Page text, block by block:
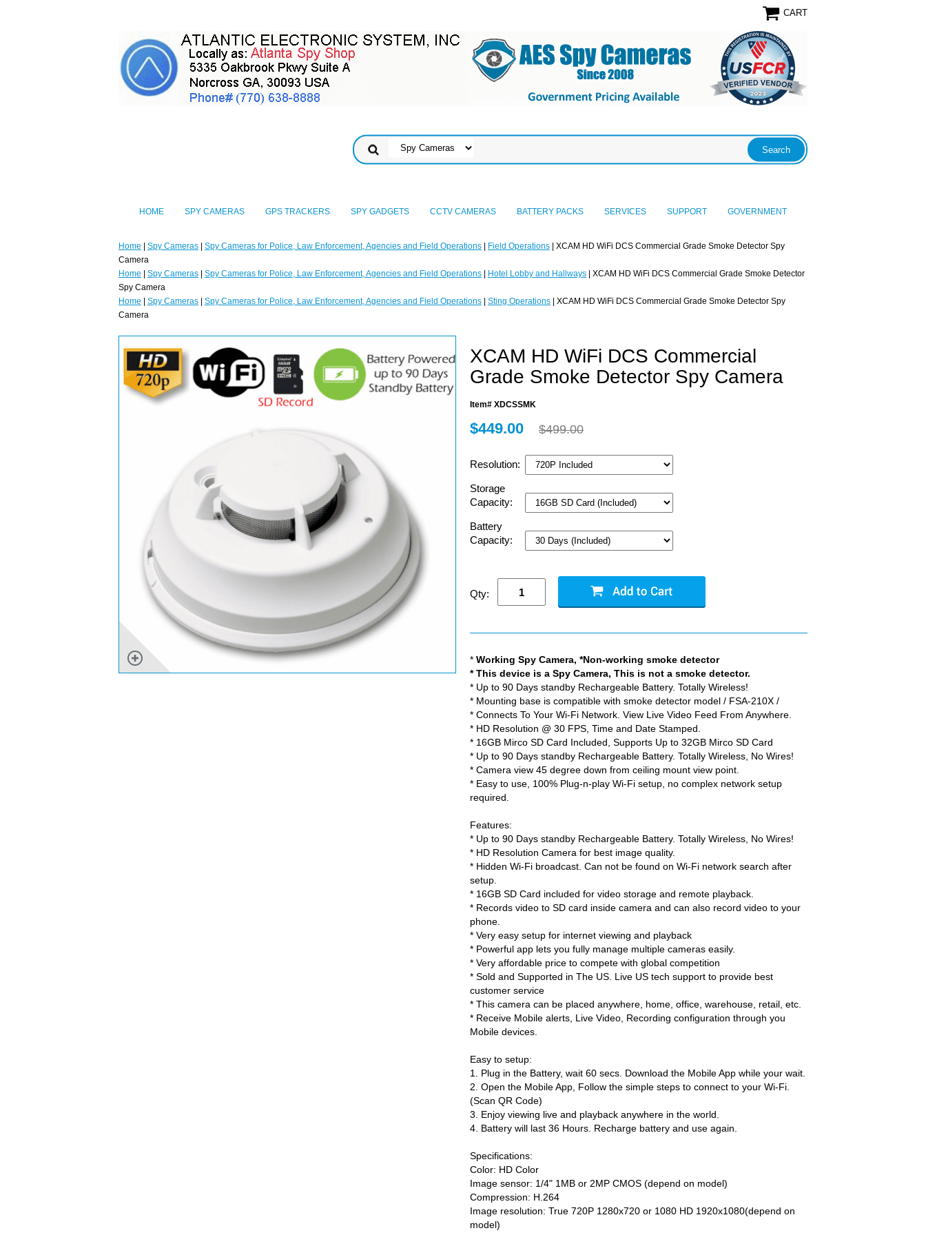
CART
HOME SPY CAMERAS GPS TRACKERS SPY GADGETS CCTV CAMERAS BATTERY PACKS SERVICES SUPPORT GOVERNMENT
Home Spy Cameras Spy Cameras for Police, Law Enforcement, Agencies and Field Operations Field Operations | XCAM HD WiFi DCS Commercial Grade Smoke Detector Spy
Camera
Home
Spy Cameras Spy Cameras for Police, Law Enforcement, Agencies and Field Operations Hotel Lobby and Hallways | XCAM HD WiFi DCS Commercial Grade Smoke Detector
Spy Camera
Home
Spy Cameras Spy Cameras for Police, Law Enforcement, Agencies and Field Operations Sting Operations | XCAM HD WiFi DCS Commercial Grade Smoke Detector Spy
Camera
XCAM HD WiFi DCS Commercial
Grade Smoke Detector Spy Camera
Item# XDCSSMK
$449.00 $499.00
Resolution:
Storage
Capacity:
Battery
Capacity:
Qty:
* Working Spy Camera, *Non-working smoke detector
* This device is a Spy Camera, This is not a smoke detector.
* Up to 90 Days standby Rechargeable Battery. Totally Wireless!
* Mounting base is compatible with smoke detector model / FSA-210X /
* Connects To Your Wi-Fi Network. View Live Video Feed From Anywhere.
* HD Resolution @ 30 FPS, Time and Date Stamped.
* 16GB Mirco SD Card Included, Supports Up to 32GB Mirco SD Card
* Up to 90 Days standby Rechargeable Battery. Totally Wireless, No Wires!
* Camera view 45 degree down from ceiling mount view point.
* Easy to use, 100% Plug-n-play Wi-Fi setup, no complex network setup
required.
Features:
* Up to 90 Days standby Rechargeable Battery. Totally Wireless, No Wires!
* HD Resolution Camera for best image quality.
* Hidden Wi-Fi broadcast. Can not be found on Wi-Fi network search after
setup.
* 16GB SD Card included for video storage and remote playback.
* Records video to SD card inside camera and can also record video to your
phone.
* Very easy setup for internet viewing and playback
* Powerful app lets you fully manage multiple cameras easily.
* Very affordable price to compete with global competition
* Sold and Supported in The US. Live US tech support to provide best
customer service
* This camera can be placed anywhere, home, office, warehouse, retail, etc.
* Receive Mobile alerts, Live Video, Recording configuration through you
Mobile devices.
Easy to setup:
1. Plug in the Battery, wait 60 secs. Download the Mobile App while your wait.
2. Open the Mobile App, Follow the simple steps to connect to your Wi-Fi.
(Scan QR Code)
3. Enjoy viewing live and playback anywhere in the world.
4. Battery will last 36 Hours. Recharge battery and use again.
Specifications:
Color: HD Color
Image sensor: 1/4" 1MB or 2MP CMOS (depend on model)
Compression: H.264
Image resolution: True 720P 1280x720 or 1080 HD 1920x1080(depend on
model)